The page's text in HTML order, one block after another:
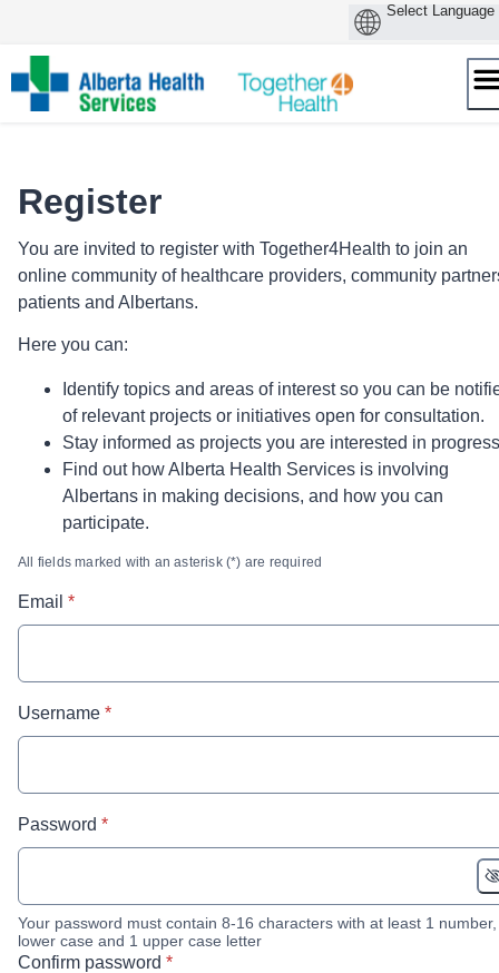
Skip
content
Register
You are invited to register with Together4Health to join an
online community of healthcare providers, community
patients and Albertans.
Here you can:
Identify topics and areas of interest so you can be
of relevant projects or initiatives open for consultation.
Stay informed as projects you are interested in
Find out how Alberta Health Services is involving
Albertans in making decisions, and how you can
participate.
All fields marked with an asterisk (*) are required
Email * required
*
Username* required
*
Password * required
*
Your password must contain 8-16 characters with at least 1
lower case and 1 upper case letter
Confirm password * required
*